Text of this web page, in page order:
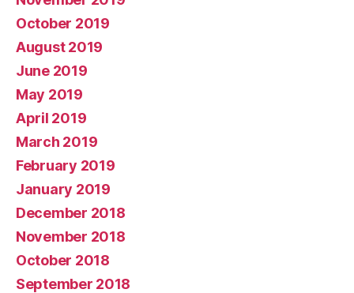
October 2019
August 2019
June 2019
May 2019
April 2019
March 2019
February 2019
January 2019
December 2018
November 2018
October 2018
September 2018